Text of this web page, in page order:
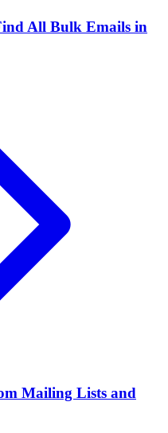
All Bulk Emails in
Mailing Lists and